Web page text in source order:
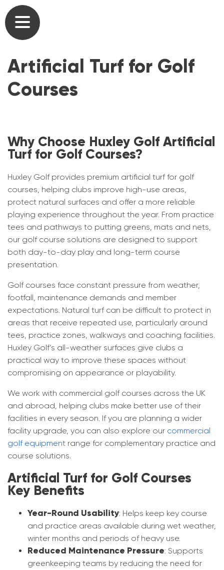
Artificial Turf for Golf
Courses
Why Choose Huxley Golf Artificial
Turf for Golf Courses?
Huxley Golf provides premium artificial turf for golf
courses, helping clubs improve high-use areas,
protect natural surfaces and offer a more reliable
playing experience throughout the year. From practice
tees and pathways to putting greens, mats and nets,
our golf course solutions are designed to support
both day-to-day play and long-term course
presentation.
Golf courses face constant pressure from weather,
footfall, maintenance demands and member
expectations. Natural turf can be difficult to protect in
areas that receive repeated use, particularly around
tees, practice zones, walkways and coaching facilities.
Huxley Golf’s all-weather surfaces give clubs a
practical way to improve these spaces without
compromising on appearance or playability.
We work with commercial golf courses across the UK
and abroad, helping clubs make better use of their
facilities in every season. If you are planning a wider
facility upgrade, you can also explore our commercial
golf equipment range for complementary practice and
course solutions.
Artificial Turf for Golf Courses
Key Benefits
Year-Round Usability: Helps keep key course
and practice areas available during wet weather,
winter months and periods of heavy use.
Reduced Maintenance Pressure: Supports
greenkeeping teams by reducing the need for
Commercial Golf Course Tees & Practice
Commercial Driving Range Golf Mats
Golf Academy Teaching Mats, Greens &
Artificial Turf for Schools & Universities
Caged Practice Nets
Commercial Golf Practice Mats​
Corporate Golf Event Organisers
Golf Course Pathways & Lawns
Driving Range Target Greens
Outdoor Artificial Grass Putting Greens
Home Golf Greens
Home Golf Practice Nets
Synthetic Lawns & Artificial Pathways for
Gardens
Short Game Greens
Home Golf Courses
Our Heritage
Our Team
Partners
User list
Gallery
News
Blog
FAQ